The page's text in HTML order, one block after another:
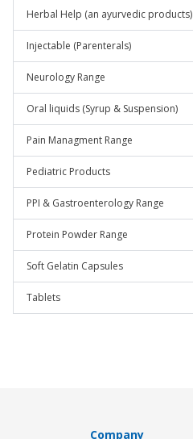
Herbal Help (an ayurvedic products)
Injectable (Parenterals)
Neurology Range
Oral liquids (Syrup & Suspension)
Pain Managment Range
Pediatric Products
PPI & Gastroenterology Range
Protein Powder Range
Soft Gelatin Capsules
Tablets
Company